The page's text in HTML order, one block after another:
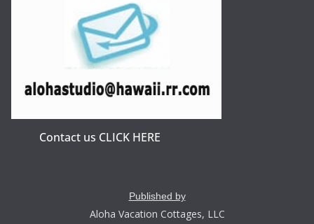
Contact us CLICK HERE
Published by
Aloha Vacation Cottages, LLC